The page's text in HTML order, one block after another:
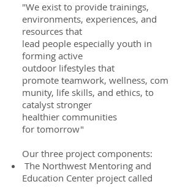
"We exist to provide trainings,
environments, experiences, and
resources that
lead people especially youth in
forming active
outdoor lifestyles that
promote teamwork, wellness, com
munity, life skills, and ethics, to
catalyst stronger
healthier communities
for tomorrow"​
Our three project components:
The Northwest Mentoring and
Education Center project called